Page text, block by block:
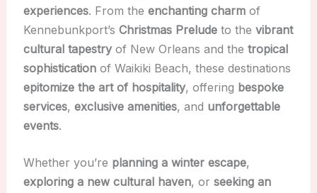
experiences. From the enchanting charmof
Kennebunkport’s Christmas Preludeto the vibrant
cultural tapestryof New Orleans and the tropical
sophisticationof Waikiki Beach, these destinations
epitomize the art of hospitality, offering bespoke
services, exclusive amenities, and unforgettable
events.
Whether you’re planning a winter escape,
exploring a new cultural haven, or seeking an